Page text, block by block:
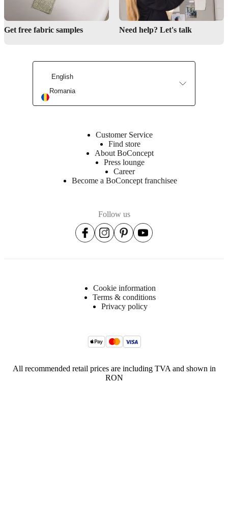
Interior Design Service
Get free fabric samples Need help? Let's talk
English
Romania
Customer Service
Find store
About BoConcept
Press lounge
Career
Become a BoConcept franchisee
Follow us
Cookie information
Terms & conditions
Privacy policy
All recommended retail prices are including TVA and shown in
RON